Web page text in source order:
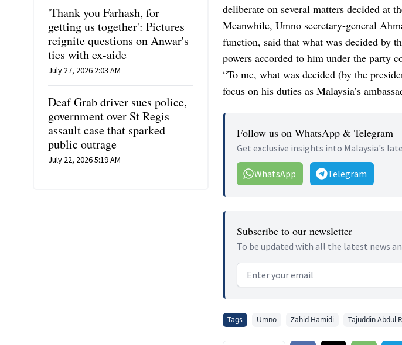
'Thank you Farhash, for
getting us together': Pictures
reignite questions on Anwar's
ties with ex-aide
July 27, 2026 2:03 AM
Deaf Grab driver sues police,
government over St Regis
assault case that sparked
public outrage
July 22, 2026 5:19 AM
deliberate on several matters decided at
Meanwhile, Umno secretary-general
function, said that what was decided by
powers accorded to him under the party
“To me, what was decided (by the
focus on his duties as Malaysia’s
Follow us on WhatsApp & Telegram
Get exclusive insights into Malaysia's
WhatsApp Telegram
Subscribe to our newsletter
To be updated with all the latest news
Email address
Tags Umno Zahid Hamidi Tajuddin Abdul